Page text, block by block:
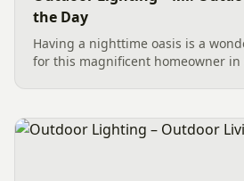
the Day
Having a nighttime oasis is a
for this magnificent homeowner in
evening of...